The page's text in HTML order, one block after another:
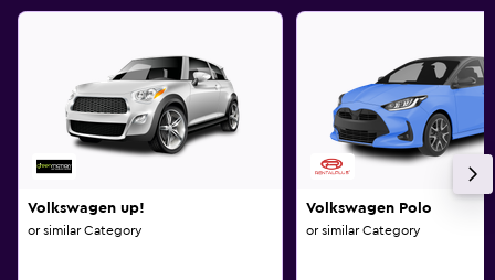
Volkswagen up!
or similar Category
Volkswagen Polo
or similar Category